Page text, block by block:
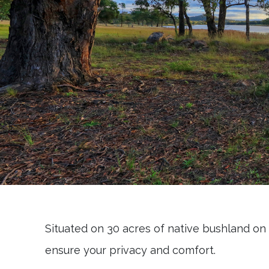
Situated on 30 acres of native bushland
ensure your privacy and comfort.